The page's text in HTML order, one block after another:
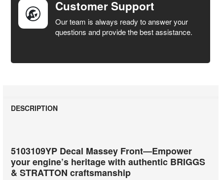
Customer Support
Our team is always ready to answer your
questions and provide the best assistance.
DESCRIPTION
5103109YP Decal Massey Front—Empower
your engine’s heritage with authentic BRIGGS
& STRATTON craftsmanship